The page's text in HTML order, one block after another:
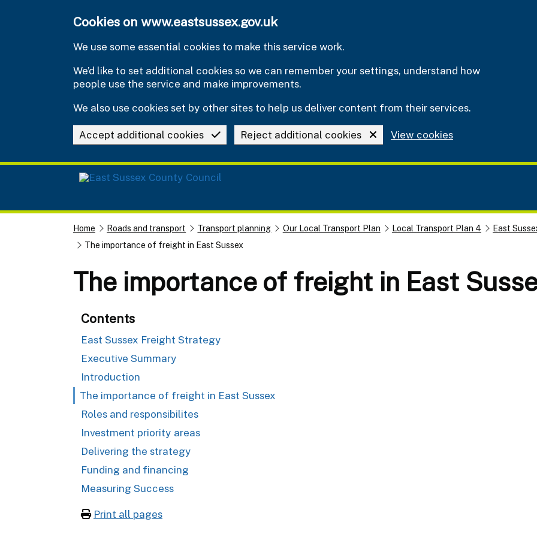
Cookies on www.eastsussex.gov.uk
We use some essential cookies to make this service work.
We’d like to set additional cookies so we can remember your settings, understand how
people use the service and make improvements.
We also use cookies set by other sites to help us deliver content from their services.
Accept additional cookies Reject additional cookies View cookies
Home Roads and transport Transport planning Our Local Transport Plan Local Transport Plan 4
East
The importance of freight in East Sussex
The importance of freight in East
Contents
East Sussex Freight Strategy
Executive Summary
Introduction
The importance of freight in East Sussex
Roles and responsibilites
Investment priority areas
Delivering the strategy
Funding and financing
Measuring Success
Print all pages